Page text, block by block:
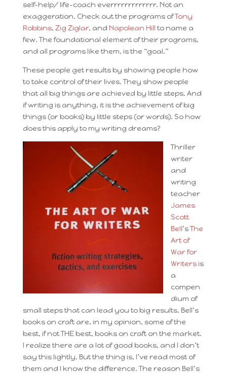
self-help/ life-coach everrrrrrrrrrrrr. Not an
exaggeration. Check out the programs ofTony
Robbins, Zig Ziglar, and Napolean Hill to name a
few. The foundational element of their programs,
and all programs like them, is the “goal.”
These people get results by showing people how
to take control of their lives. They show people
that all big things are achieved by little steps. And
if writing is anything, it is the achievement of big
things (or books) by little steps (or words). So how
does this apply to my writing dreams?
Thriller
writer
and
writing
teacher
James
Scott
Bell’sThe
Art of
War for
Writersis
a
compen
dium of
small steps that can lead you to big results. Bell’s
books on craft are, in my opinion, some of the
best, if not THE best, books on craft on the market.
I realize there are a lot of good books, and I don’t
say this lightly. But the thing is, I’ve read most of
them and I know the difference. The reason Bell’s